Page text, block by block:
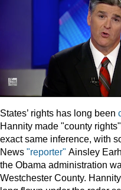
States’ rights has long been
Hannity made "county
exact same inference, with
News "reporter" Ainsley
the Obama administration
Westchester County.